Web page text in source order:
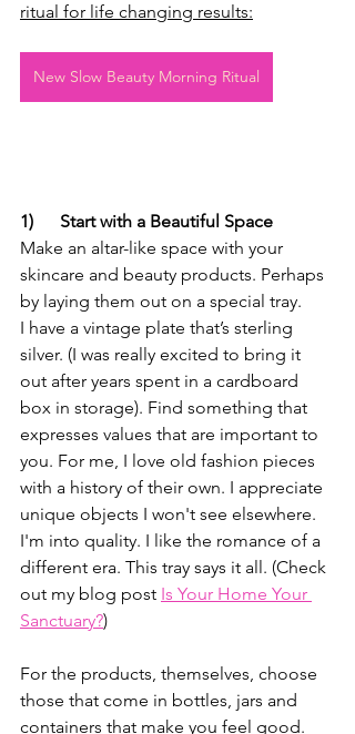
ritual for life changing results:
New Slow Beauty Morning Ritual
1)
Start with a Beautiful Space
Make an altar-like space with your
skincare and beauty products. Perhaps
by laying them out on a special tray.
I have a vintage plate that’s sterling
silver. (I was really excited to bring it
out after years spent in a cardboard
box in storage). Find something that
expresses values that are important to
you. For me, I love old fashion pieces
with a history of their own. I appreciate
unique objects I won't see elsewhere.
I'm into quality. I like the romance of a
different era. This tray says it all. (Check
out my blog post Is Your Home Your
Sanctuary?)
For the products, themselves, choose
those that come in bottles, jars and
containers that make you feel good.